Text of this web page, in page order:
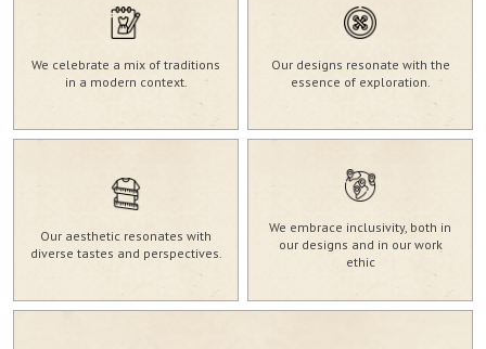
Magenta Purple Georgette Gold
Print Lehnga Top
VIEW MORE
We celebrate a mix of traditions
in a modern context.
Our designs resonate with the
essence of exploration.
Our aesthetic resonates with
diverse tastes and perspectives.
We embrace inclusivity, both in
our designs and in our work
ethic